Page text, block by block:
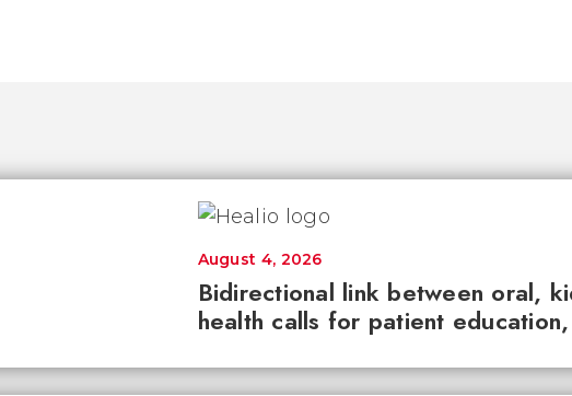
Bidirectional link between oral,
health calls for patient
August 4, 2026